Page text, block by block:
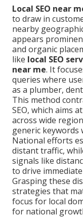
Local SEO near
to draw in
nearby
appears
and organic
like local SEO
near me. It
queries where
as a plumber,
This method
SEO, which aims
across wide
generic keywords
National efforts
distant traffic,
signals like
to drive
Grasping these
strategies that
focus for local
for national